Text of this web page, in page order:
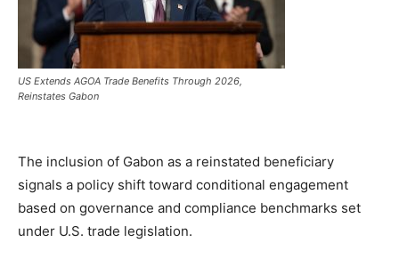
US Extends AGOA Trade Benefits Through 2026,
Reinstates Gabon
The inclusion of Gabon as a reinstated beneficiary
signals a policy shift toward conditional engagement
based on governance and compliance benchmarks set
under U.S. trade legislation.